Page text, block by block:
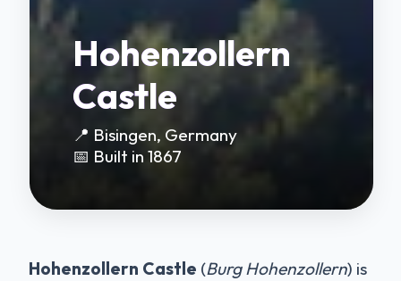
Hohenzollern
Castle
📍 Bisingen, Germany
📅 Built in 1867
Hohenzollern Castle (Burg Hohenzollern) is